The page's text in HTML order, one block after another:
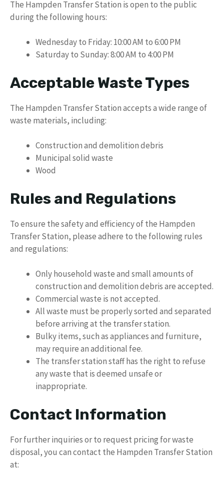
The Hampden Transfer Station is open to the public
during the following hours:
Wednesday to Friday: 10:00 AM to 6:00 PM
Saturday to Sunday: 8:00 AM to 4:00 PM
Acceptable Waste Types
The Hampden Transfer Station accepts a wide range of
waste materials, including:
Construction and demolition debris
Municipal solid waste
Wood
Rules and Regulations
To ensure the safety and efficiency of the Hampden
Transfer Station, please adhere to the following rules
and regulations:
Only household waste and small amounts of
construction and demolition debris are accepted.
Commercial waste is not accepted.
All waste must be properly sorted and separated
before arriving at the transfer station.
Bulky items, such as appliances and furniture,
may require an additional fee.
The transfer station staff has the right to refuse
any waste that is deemed unsafe or
inappropriate.
Contact Information
For further inquiries or to request pricing for waste
disposal, you can contact the Hampden Transfer Station
at: